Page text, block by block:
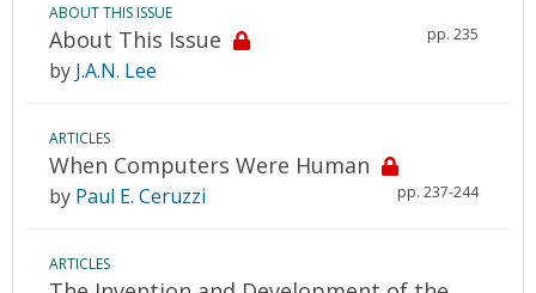
ABOUT THIS ISSUE
About This Issue pp. 235
by J.A.N. Lee
ARTICLES
When Computers Were Human
pp. 237-244
by Paul E. Ceruzzi
ARTICLES